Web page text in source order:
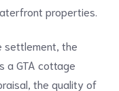
properties.
settlement, the
a GTA cottage
the quality of